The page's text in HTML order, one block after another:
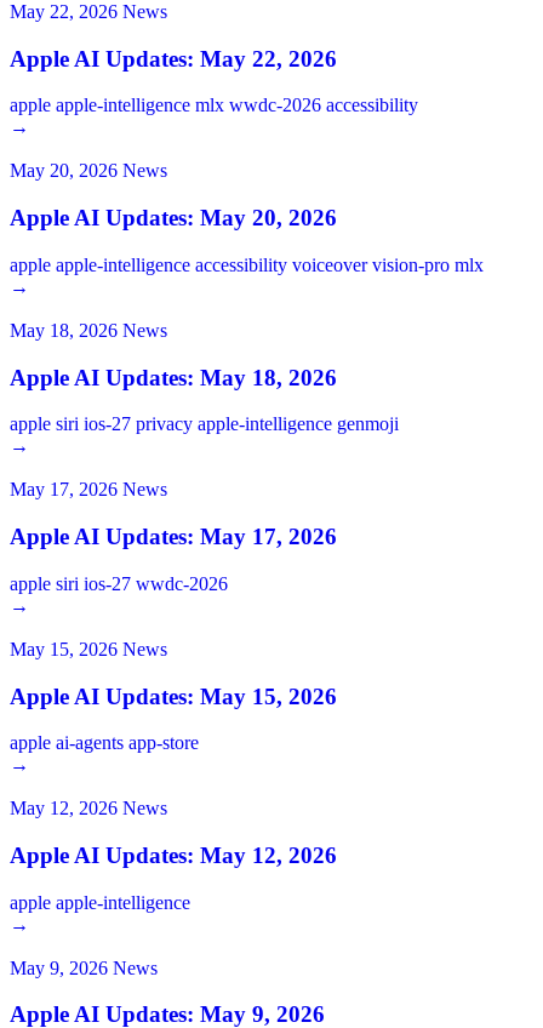
May 22, 2026 News
Apple AI Updates: May 22, 2026
apple apple-intelligence mlx wwdc-2026 accessibility
→
May 20, 2026 News
Apple AI Updates: May 20, 2026
apple apple-intelligence accessibility voiceovervision-pro mlx
→
May 18, 2026 News
Apple AI Updates: May 18, 2026
apple siri ios-27 privacy apple-intelligence genmoji
→
May 17, 2026 News
Apple AI Updates: May 17, 2026
apple siri ios-27 wwdc-2026
→
May 15, 2026 News
Apple AI Updates: May 15, 2026
apple ai-agents app-store
→
May 12, 2026 News
Apple AI Updates: May 12, 2026
apple apple-intelligence
→
May 9, 2026 News
Apple AI Updates: May 9, 2026